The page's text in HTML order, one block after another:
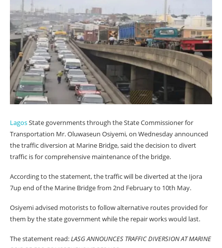
LagosState governments through the State Commissioner for
Transportation Mr. Oluwaseun Osiyemi, on Wednesday announced
the traffic diversion at Marine Bridge, said the decision to divert
traffic is for comprehensive maintenance of the bridge.
According to the statement, the traffic will be diverted at the Ijora
7up end of the Marine Bridge from 2nd February to 10th May.
Osiyemi advised motorists to follow alternative routes provided for
them by the state government while the repair works would last.
The statement read:LASG ANNOUNCES TRAFFIC DIVERSION AT MARINE